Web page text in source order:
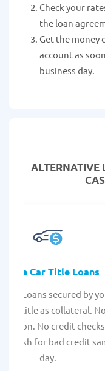
Check your
the loan
Get the money
account as
business day.
ALTERNATIVE
Car Title Loans
Title Loans secured by
title as collateral. No
No credit checks.
cash for bad credit
day.